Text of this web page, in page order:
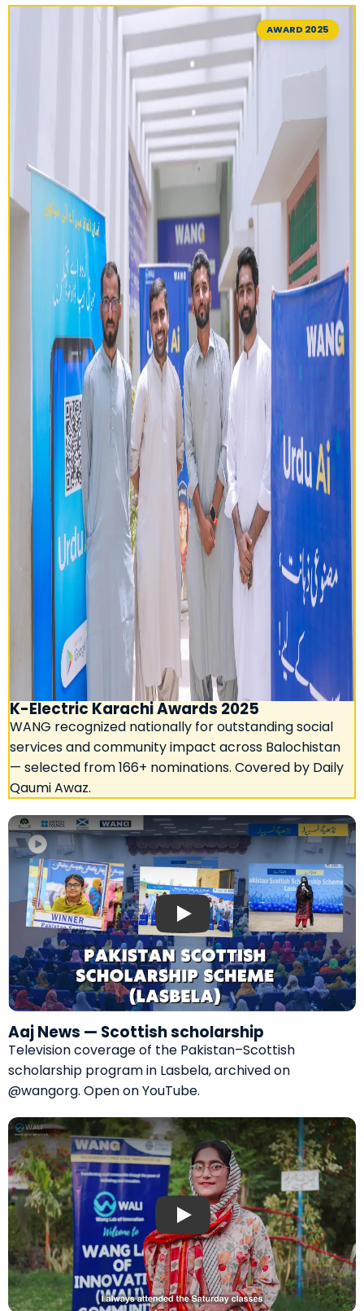
AWARD 2025
K-Electric Karachi Awards 2025
WANG recognized nationally for outstanding social
services and community impact across Balochistan
— selected from 166+ nominations. Covered by Daily
Qaumi Awaz.
Play: Aaj News — Pakistan Scottish
Aaj News — Scottish scholarship
Television coverage of the Pakistan–Scottish
scholarship program in Lasbela, archived on
@wangorg.Open on YouTube.
Play: Digital literacy for girls — WALI